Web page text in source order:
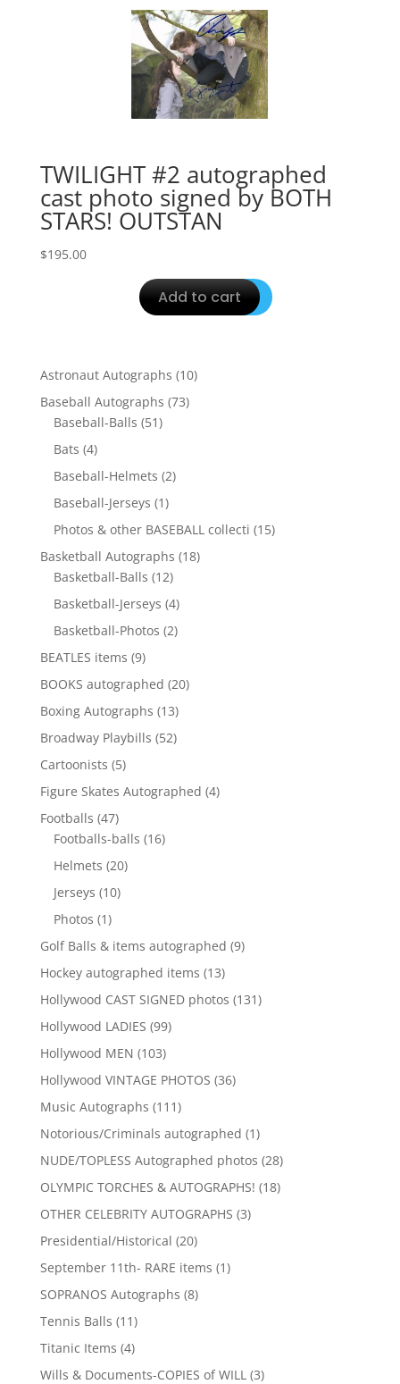
TWILIGHT #2 autographed
cast photo signed by BOTH
STARS! OUTSTAN
$195.00
Add to cart
Astronaut Autographs 1010
Baseball Autographs 7373
Baseball-Balls 5151
Bats 44
products
Baseball-Helmets 22
Baseball-Jerseys 11
product
Photos & other BASEBALL collecti 1515
Basketball Autographs 1818
Basketball-Balls 1212
products
Basketball-Jerseys 44
products
Basketball-Photos 22
BEATLES items 99
products
BOOKS autographed 2020
Boxing Autographs 1313
products
Broadway Playbills 5252
Cartoonists 55
products
Figure Skates Autographed 44
Footballs 4747
products
Footballs-balls 1616
Helmets 2020
Jerseys 1010
Photos 11
product
Golf Balls & items autographed 99
Hockey autographed items 1313
products
Hollywood CAST SIGNED photos 131131
Hollywood LADIES 9999
Hollywood MEN 103103
products
Hollywood VINTAGE PHOTOS 3636
Music Autographs 111111
products
Notorious/Criminals autographed 11
product
NUDE/TOPLESS Autographed photos 2828
products
OLYMPIC TORCHES & AUTOGRAPHS! 1818
OTHER CELEBRITY AUTOGRAPHS 33
Presidential/Historical 2020
products
September 11th- RARE items 11
SOPRANOS Autographs 88
Tennis Balls 1111
products
Titanic Items 44
products
Wills & Documents-COPIES of WILL 33